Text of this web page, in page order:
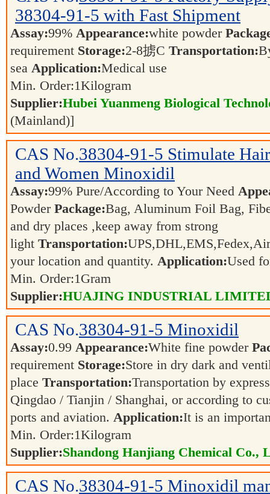
38304-91-5 with Fast Shipment
Assay:99% Appearance:white powder
requirement Storage:2-8掳C Transportation:
sea Application:Medical use
Min. Order:1Kilogram
Supplier:Hubei Yuanmeng Biological
(Mainland)]
CAS No.38304-91-5 Stimulate
and Women Minoxidil
Assay:99% Pure/According to Your Need
Powder Package:Bag, Aluminum Foil Bag,
and dry places ,keep away from strong
light Transportation:
your location and quantity. Application:Used
Min. Order:1Gram
Supplier:HUAJING INDUSTRIAL
CAS No.38304-91-5 Minoxidil
Assay:0.99 Appearance:White fine powder
requirement Storage:Store in dry dark and
place Transportation:Transportation by
Qingdao / Tianjin / Shanghai, or according to
ports and aviation. Application:It is an
Min. Order:1Kilogram
Supplier:Shandong Hanjiang Chemical Co.,
CAS No.38304-91-5 Minoxidil